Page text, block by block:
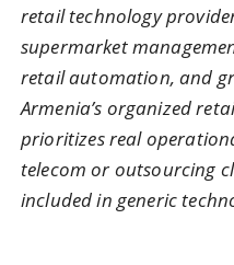
retail technology
supermarket
retail automation, and
Armenia’s organized
prioritizes real
telecom or outsourcing
included in generic